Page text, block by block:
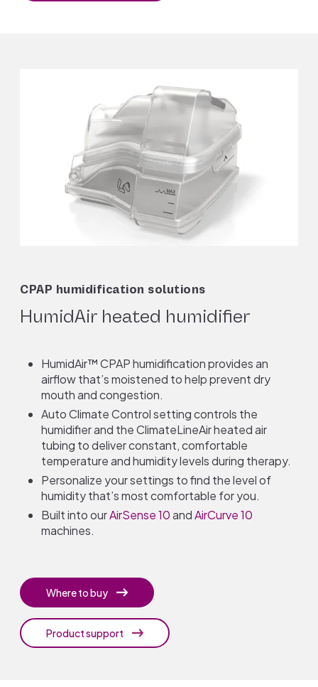
CPAP humidification solutions
HumidAir heated humidifier
HumidAir™ CPAP humidification provides an
airflow that’s moistened to help prevent dry
mouth and congestion.
Auto Climate Control setting controls the
humidifier and the ClimateLineAir heated air
tubing to deliver constant, comfortable
temperature and humidity levels during therapy.
Personalize your settings to find the level of
humidity that’s most comfortable for you.
Built into ourAirSense 10andAirCurve 10
machines.
Where to buy
Product support